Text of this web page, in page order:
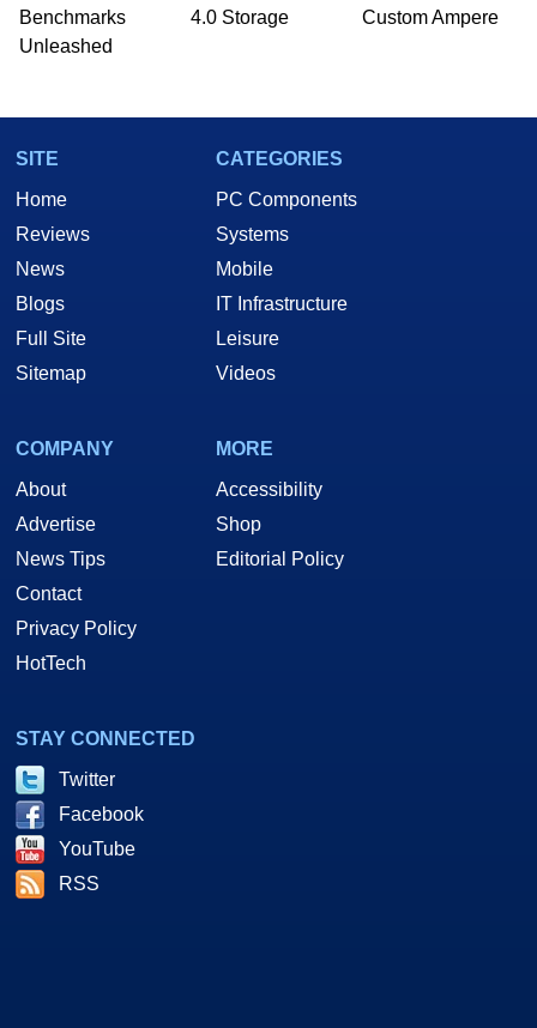
Benchmarks
Unleashed
4.0 Storage
Custom Ampere
SITE
Home
Reviews
News
Blogs
Full Site
Sitemap
CATEGORIES
PC Components
Systems
Mobile
IT Infrastructure
Leisure
Videos
COMPANY
About
Advertise
News Tips
Contact
Privacy Policy
HotTech
MORE
Accessibility
Shop
Editorial Policy
STAY CONNECTED
Twitter
Facebook
YouTube
RSS